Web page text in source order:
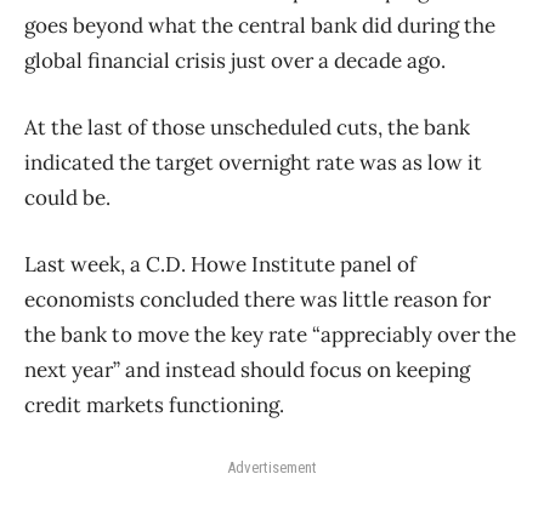
goes beyond what the central bank did during the
global financial crisis just over a decade ago.
At the last of those unscheduled cuts, the bank
indicated the target overnight rate was as low it
could be.
Last week, a C.D. Howe Institute panel of
economists concluded there was little reason for
the bank to move the key rate “appreciably over the
next year” and instead should focus on keeping
credit markets functioning.
Advertisement